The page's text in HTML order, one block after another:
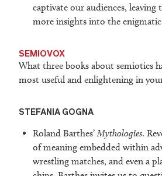
captivate our audiences,
more insights into the
SEMIOVOX
What three books about semiotics
most useful and enlightening in
STEFANIA GOGNA
Roland Barthes’ Mythologies.
of meaning embedded within
wrestling matches, and even a